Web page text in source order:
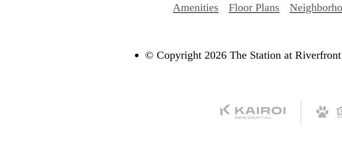
Amenities Floor Plans
© Copyright 2026 The Station at